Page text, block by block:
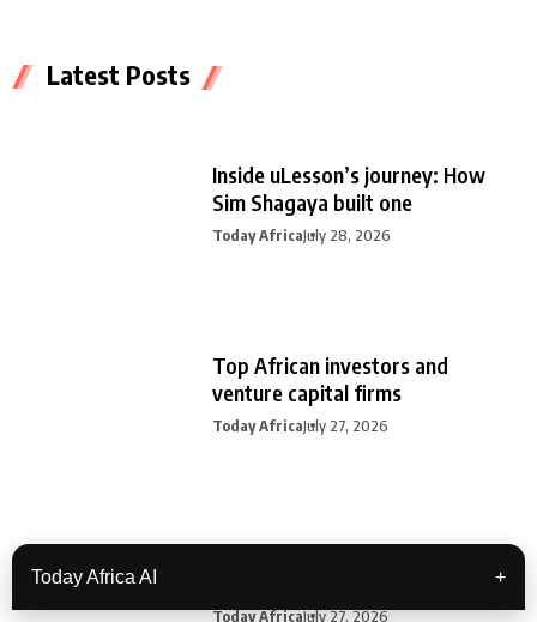
Latest Posts
Inside uLesson’s journey: How
Sim Shagaya built one
Today AfricaJuly 28, 2026
Top African investors and
venture capital firms
Today AfricaJuly 27, 2026
Today AfricaJuly 27, 2026
Today Africa AI +